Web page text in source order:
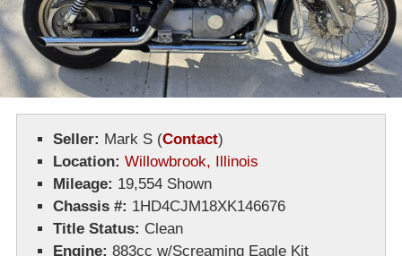
Seller: Mark S (Contact)
Location: Willowbrook, Illinois
Mileage: 19,554 Shown
Chassis #: 1HD4CJM18XK146676
Title Status: Clean
Engine: 883cc w/Screaming Eagle Kit